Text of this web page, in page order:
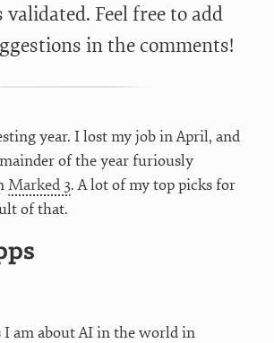
validated. Feel free to add
in the comments!
year. I lost my job in April, and
of the year furiously
Marked 3. A lot of my top picks for
of that.
I am about AI in the world in